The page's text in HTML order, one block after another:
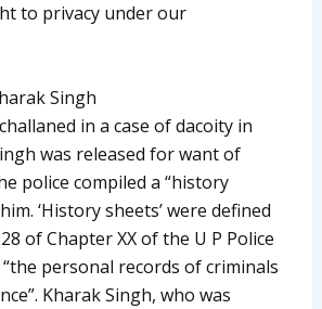
to privacy under our
Singh
in a case of dacoity in
was released for want of
police compiled a “history
‘History sheets’ were defined
of Chapter XX of the U P Police
personal records of criminals
Kharak Singh, who was